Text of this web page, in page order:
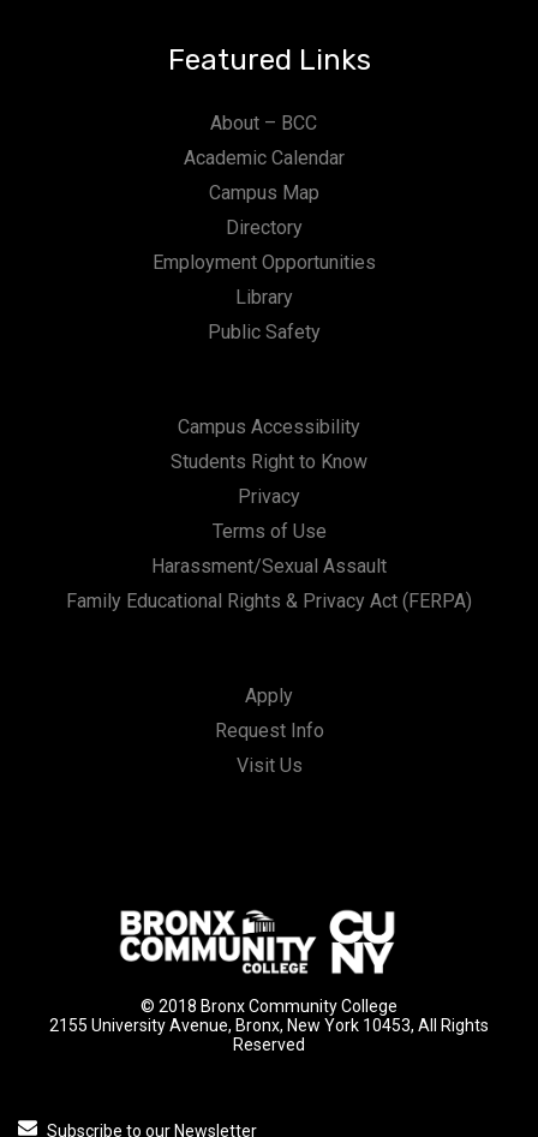
Featured Links
About – BCC
Academic Calendar
Campus Map
Directory
Employment Opportunities
Library
Public Safety
Campus Accessibility
Students Right to Know
Privacy
Terms of Use
Harassment/Sexual Assault
Family Educational Rights & Privacy Act (FERPA)
Apply
Request Info
Visit Us
© 2018 Bronx Community College
2155 University Avenue, Bronx, New York 10453, All Rights
Reserved
Subscribe to our Newsletter